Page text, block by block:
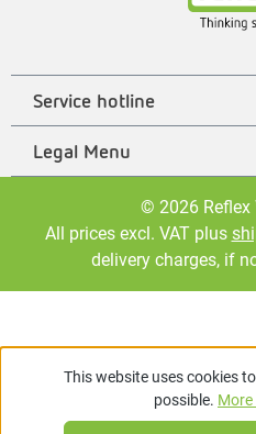
Service hotline
Legal Menu
© 2026 Reflex
All prices excl. VAT plus
delivery charges, if
This website uses cookies
possible.